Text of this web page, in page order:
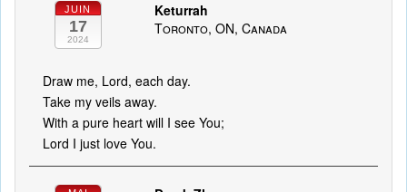
JUIN
17
2024
Keturrah
Toronto, ON, Canada
Draw me, Lord, each day.
Take my veils away.
With a pure heart will I see You;
Lord I just love You.